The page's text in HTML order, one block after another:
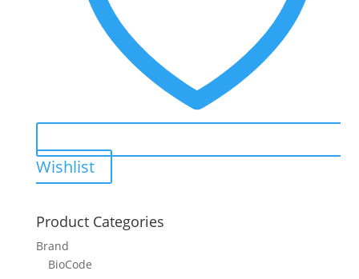
Wishlist
Product Categories
Brand
BioCode